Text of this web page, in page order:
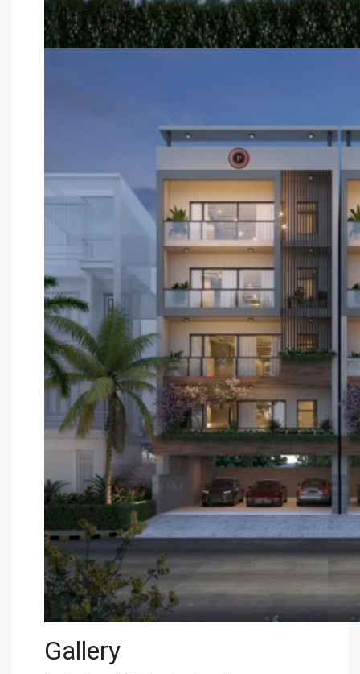
Gallery